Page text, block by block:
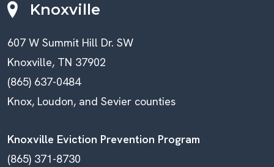
Knoxville
607 W Summit Hill Dr. SW
Knoxville, TN 37902
(865) 637-0484
Knox, Loudon, and Sevier counties
Knoxville Eviction Prevention Program
(865) 371-8730